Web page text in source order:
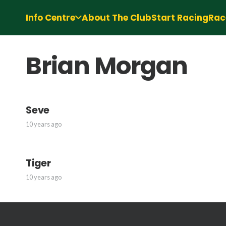
Info Centre About The ClubStart Racing
Brian Morgan
Seve
10 years ago
Tiger
10 years ago